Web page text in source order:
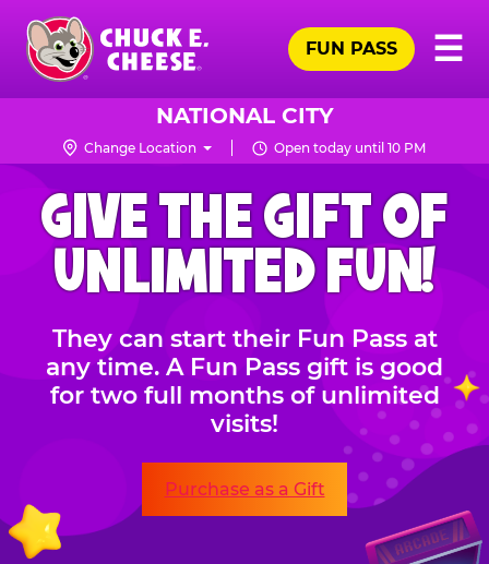
Skip
main
content
Chuck
Logo
☰
FUN PASS
NATIONAL CITY
Change Location Open today until 10 PM
CHUCK
E.
CHEESE
GIVE THE GIFT OF
UNLIMITED FUN!
They can start their Fun Pass at
any time. A Fun Pass gift is good
for two full months of unlimited
visits!
Purchase as a Gift